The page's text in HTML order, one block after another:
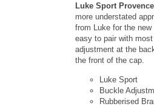
Luke Sport
more understated
from Luke for the
easy to pair with
adjustment at the
the front of the cap.
Luke Sport
Buckle
Rubberised